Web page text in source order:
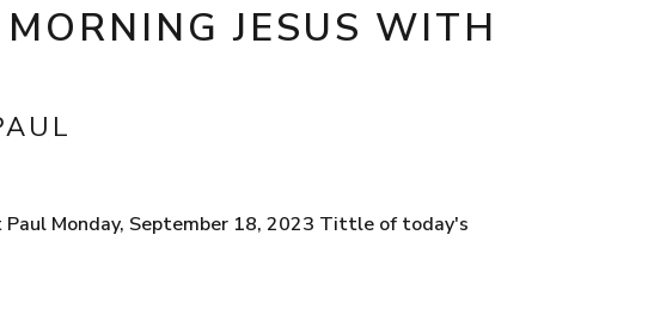
JESUS WITH
Monday, September 18, 2023 Tittle of today's